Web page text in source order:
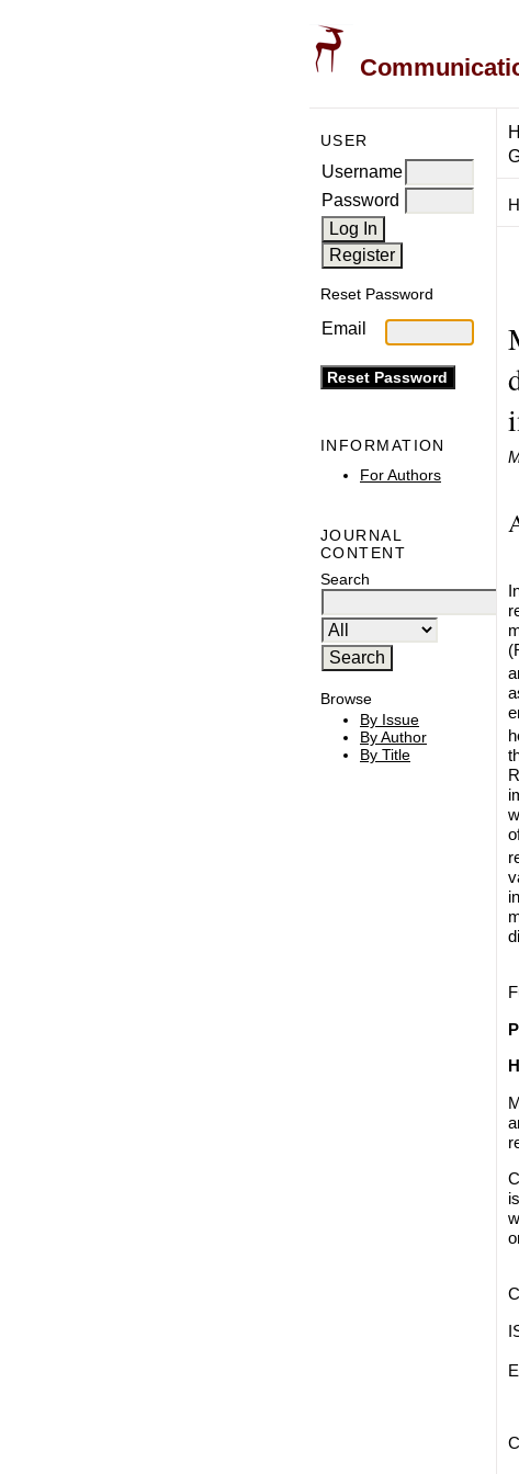
USER
Username
Password
Reset Password
Email
INFORMATION
For Authors
JOURNAL
CONTENT
Search
Browse
By Issue
By Author
By Title